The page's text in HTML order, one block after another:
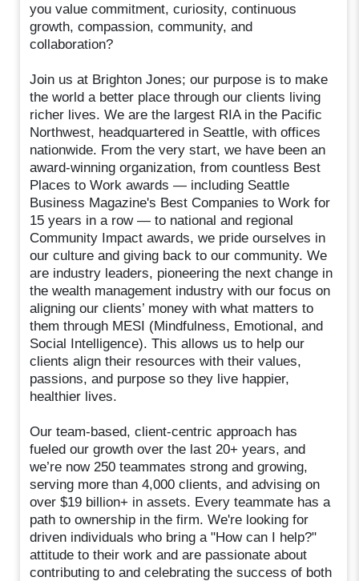
you value commitment, curiosity, continuous
growth, compassion, community, and
collaboration?
Join us at Brighton Jones; our purpose is to make
the world a better place through our clients living
richer lives. We are the largest RIA in the Pacific
Northwest, headquartered in Seattle, with offices
nationwide. From the very start, we have been an
award-winning organization, from countless Best
Places to Work awards — including Seattle
Business Magazine's Best Companies to Work for
15 years in a row — to national and regional
Community Impact awards, we pride ourselves in
our culture and giving back to our community. We
are industry leaders, pioneering the next change in
the wealth management industry with our focus on
aligning our clients’ money with what matters to
them through MESI (Mindfulness, Emotional, and
Social Intelligence). This allows us to help our
clients align their resources with their values,
passions, and purpose so they live happier,
healthier lives.
Our team-based, client-centric approach has
fueled our growth over the last 20+ years, and
we’re now 250 teammates strong and growing,
serving more than 4,000 clients, and advising on
over $19 billion+ in assets. Every teammate has a
path to ownership in the firm. We're looking for
driven individuals who bring a "How can I help?"
attitude to their work and are passionate about
contributing to and celebrating the success of both